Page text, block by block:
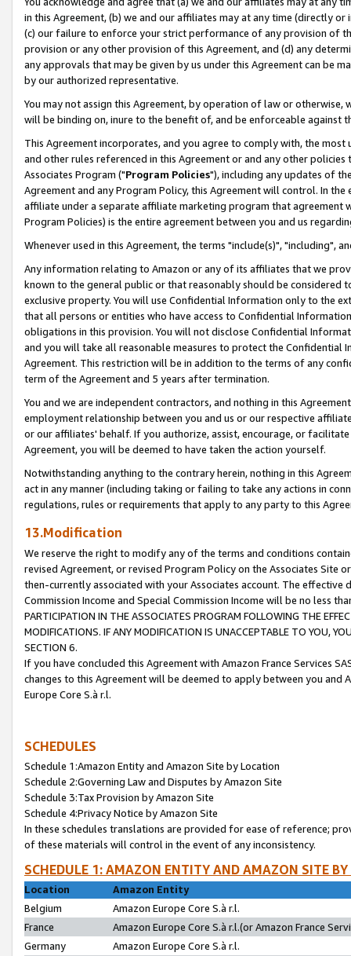
in this Agreement, (b) we and our affiliates may at any time (directly
(c) our failure to enforce your strict performance of any provision of
provision or any other provision of this Agreement, and (d) any
any approvals that may be given by us under this Agreement can be
by our authorized representative.
You may not assign this Agreement, by operation of law or
will be binding on, inure to the benefit of, and be enforceable against
This Agreement incorporates, and you agree to comply with, the
and other rules referenced in this Agreement or and any other
Associates Program ("Program Policies"), including any updates of
Agreement and any Program Policy, this Agreement will control. In
affiliate under a separate affiliate marketing program that agreement
Program Policies) is the entire agreement between you and us
Whenever used in this Agreement, the terms "include(s)", "including",
Any information relating to Amazon or any of its affiliates that we
known to the general public or that reasonably should be considered
exclusive property. You will use Confidential Information only to the
that all persons or entities who have access to Confidential
obligations in this provision. You will not disclose Confidential
and you will take all reasonable measures to protect the Confidential
Agreement. This restriction will be in addition to the terms of any
term of the Agreement and 5 years after termination.
You and we are independent contractors, and nothing in this
employment relationship between you and us or our respective
or our affiliates' behalf. If you authorize, assist, encourage, or
Agreement, you will be deemed to have taken the action yourself.
Notwithstanding anything to the contrary herein, nothing in this
act in any manner (including taking or failing to take any actions in
regulations, rules or requirements that apply to any party to this
13.Modification
We reserve the right to modify any of the terms and conditions
revised Agreement, or revised Program Policy on the Associates
then-currently associated with your Associates account. The
Commission Income and Special Commission Income will be no less
PARTICIPATION IN THE ASSOCIATES PROGRAM FOLLOWING THE
MODIFICATIONS. IF ANY MODIFICATION IS UNACCEPTABLE TO YOU,
SECTION 6.
If you have concluded this Agreement with Amazon France Services
changes to this Agreement will be deemed to apply between you and
Europe Core S.à r.l.
SCHEDULES
Schedule 1:Amazon Entity and Amazon Site by Location
Schedule 2:Governing Law and Disputes by Amazon Site
Schedule 3:Tax Provision by Amazon Site
Schedule 4:Privacy Notice by Amazon Site
In these schedules translations are provided for ease of reference;
of these materials will control in the event of any inconsistency.
SCHEDULE 1: AMAZON ENTITY AND AMAZON SITE
Location
Amazon Entity
Belgium
Amazon Europe Core S.à r.l.
France
Amazon Europe Core S.à r.l.(or Amazon France
Germany
Amazon Europe Core S.à r.l.